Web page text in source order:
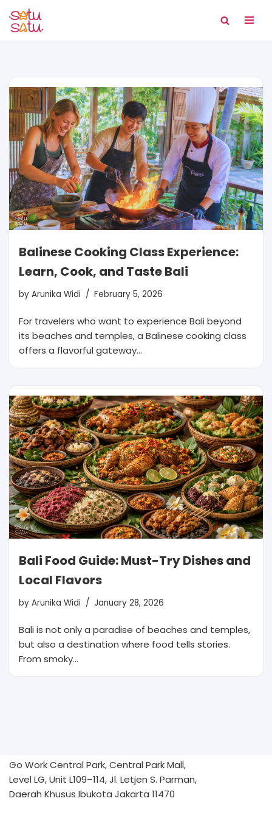
Skip
Balinese Cooking Class Experience:
Learn, Cook, and Taste Bali
by Arunika Widi February 5, 2026
For travelers who want to experience Bali beyond
its beaches and temples, a Balinese cooking class
offers a flavorful gateway…
Bali Food Guide: Must-Try Dishes and
Local Flavors
by Arunika Widi January 28, 2026
Bali is not only a paradise of beaches and temples,
but also a destination where food tells stories.
From smoky…
Go Work Central Park, Central Park Mall,
Level LG, Unit L109–114, Jl. Letjen S. Parman,
Daerah Khusus Ibukota Jakarta 11470